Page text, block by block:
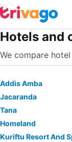
Hotels and
We compare
Addis Amba
Jacaranda
Tana
Homeland
Kuriftu Resort And